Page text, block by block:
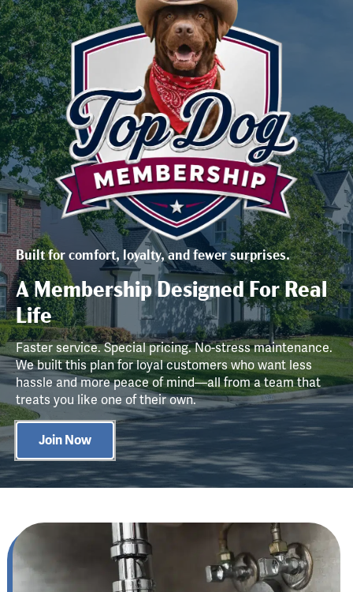
Built for comfort, loyalty, and fewer surprises.
A Membership Designed For Real
Life
Faster service. Special pricing. No-stress maintenance.
We built this plan for loyal customers who want less
hassle and more peace of mind—all from a team that
treats you like one of their own.
Join Now